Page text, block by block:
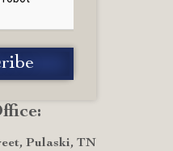
Pulaski, TN